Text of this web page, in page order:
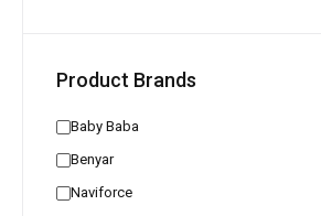
Product Brands
Baby Baba
Benyar
Naviforce